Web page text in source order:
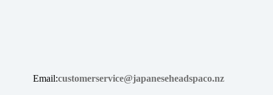
Email:customerservice@japaneseheadspaco.nz